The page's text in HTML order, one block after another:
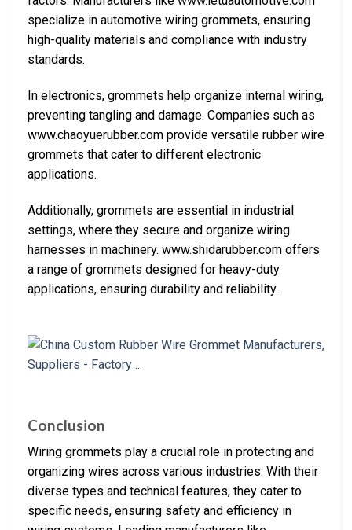
specialize in automotive wiring grommets, ensuring
high-quality materials and compliance with industry
standards.
In electronics, grommets help organize internal wiring,
preventing tangling and damage. Companies such as
www.chaoyuerubber.com provide versatile rubber wire
grommets that cater to different electronic
applications.
Additionally, grommets are essential in industrial
settings, where they secure and organize wiring
harnesses in machinery. www.shidarubber.com offers
a range of grommets designed for heavy-duty
applications, ensuring durability and reliability.
Conclusion
Wiring grommets play a crucial role in protecting and
organizing wires across various industries. With their
diverse types and technical features, they cater to
specific needs, ensuring safety and efficiency in